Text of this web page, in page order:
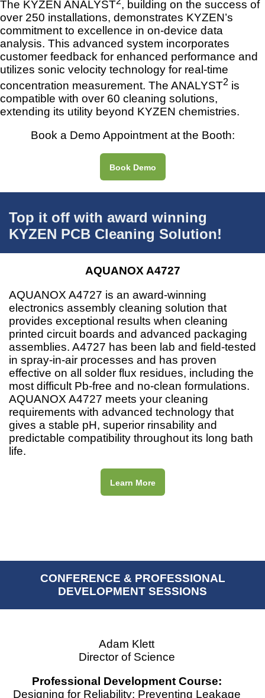
The KYZEN ANALYST , building on the success of
over 250 installations, demonstrates KYZEN’s
commitment to excellence in on-device data
analysis. This advanced system incorporates
customer feedback for enhanced performance and
utilizes sonic velocity technology for real-time
concentration measurement. The ANALYST2 is
compatible with over 60 cleaning solutions,
extending its utility beyond KYZEN chemistries.
Book a Demo Appointment at the Booth:
Book Demo
Top it off with award winning
KYZEN PCB Cleaning Solution!
AQUANOX A4727
AQUANOX A4727 is an award-winning
electronics assembly cleaning solution that
provides exceptional results when cleaning
printed circuit boards and advanced packaging
assemblies. A4727 has been lab and field-tested
in spray-in-air processes and has proven
effective on all solder flux residues, including the
most difficult Pb-free and no-clean formulations.
AQUANOX A4727 meets your cleaning
requirements with advanced technology that
gives a stable pH, superior rinsability and
predictable compatibility throughout its long bath
life.
Learn More
CONFERENCE & PROFESSIONAL
DEVELOPMENT SESSIONS
Adam Klett
Director of Science
Professional Development Course:
Designing for Reliability: Preventing Leakage